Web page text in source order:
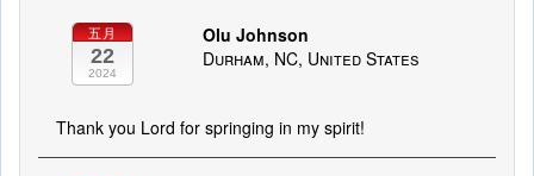
五月
22
2024
Olu Johnson
Durham, NC, United States
Thank you Lord for springing in my spirit!